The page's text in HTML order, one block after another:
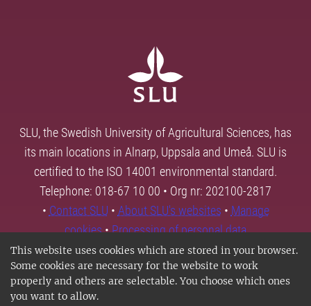
This website uses cookies which are stored in your browser.
Some cookies are necessary for the website to work
properly and others are selectable. You choose which ones
you want to allow.
SLU, the Swedish University of Agricultural Sciences, has
its main locations in Alnarp, Uppsala and Umeå. SLU is
certified to the ISO 14001 environmental standard.
Telephone: 018-67 10 00 • Org nr: 202100-2817
• Contact SLU • About SLU's websites • Manage
cookies•Processing of personal data